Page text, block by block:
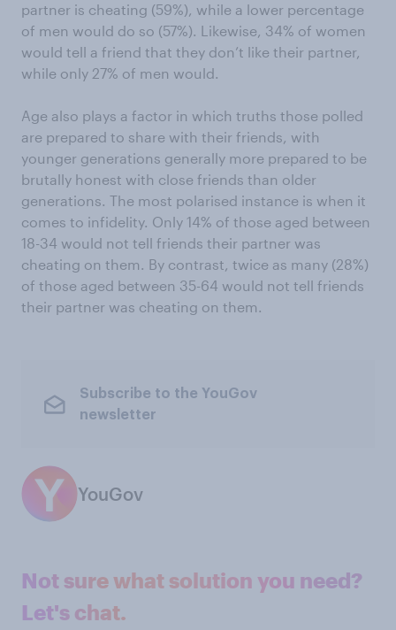
partner is cheating (59%), while a lower percentage
of men would do so (57%). Likewise, 34% of women
would tell a friend that they don’t like their partner,
while only 27% of men would.
Age also plays a factor in which truths those polled
are prepared to share with their friends, with
younger generations generally more prepared to be
brutally honest with close friends than older
generations. The most polarised instance is when it
comes to infidelity. Only 14% of those aged between
18-34 would not tell friends their partner was
cheating on them. By contrast, twice as many (28%)
of those aged between 35-64 would not tell friends
their partner was cheating on them.
Subscribe to the YouGov
newsletter
YouGov
Not sure what solution you need?
Let's chat.